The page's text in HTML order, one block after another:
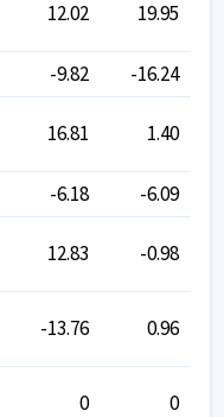
12.02 19.95
-9.82 -16.24
16.81 1.40
-6.18
-6.09
12.83 -0.98
-13.76 0.96
0 0